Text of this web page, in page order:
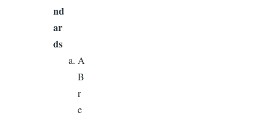
nd
ar
ds
A
B
r
e